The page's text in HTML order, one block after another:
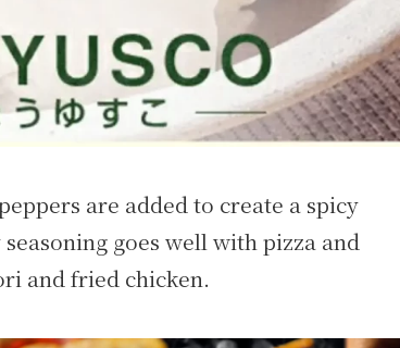
are added to create a spicy
goes well with pizza and
and fried chicken.